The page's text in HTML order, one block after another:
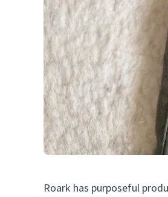
Roark has purposeful